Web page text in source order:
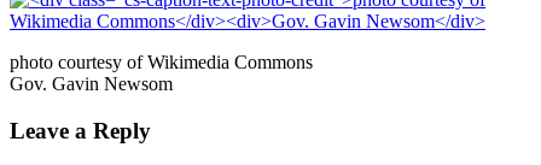
photo courtesy of Wikimedia Commons
Gov. Gavin Newsom
Leave a Reply